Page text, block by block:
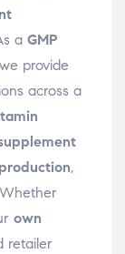
a GMP
provide
across a
,
own
retailer